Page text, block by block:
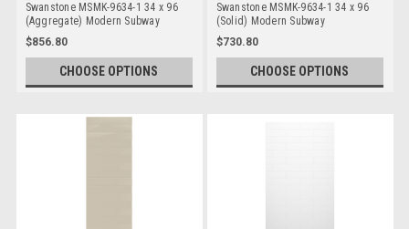
Swanstone MSMK-9634-1 34 x 96
(Aggregate) Modern Subway
Bathtub/Shower Single Wall Panels
$856.80
CHOOSE OPTIONS
Swanstone MSMK-9634-1 34 x 96
(Solid) Modern Subway
Bathtub/Shower Single Wall Panels
$730.80
CHOOSE OPTIONS